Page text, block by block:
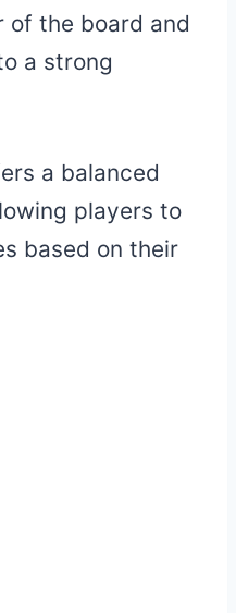
the board and
a strong
a balanced
players to
based on their